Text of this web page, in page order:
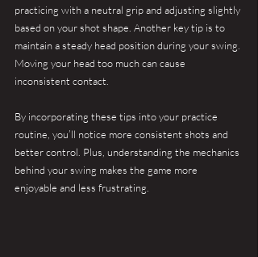
practicing with a neutral grip and adjusting slightly
based on your shot shape. Another key tip is to
maintain a steady head position during your swing.
Moving your head too much can cause
inconsistent contact.
By incorporating these tips into your practice
routine, you’ll notice more consistent shots and
better control. Plus, understanding the mechanics
behind your swing makes the game more
enjoyable and less frustrating.